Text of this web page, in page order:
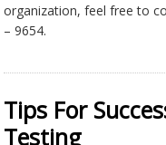
organization, feel free to
– 9654.
Tips For
Testing